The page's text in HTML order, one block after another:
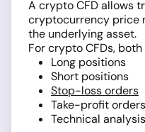
A crypto CFD allows
cryptocurrency price
the underlying asset.
For crypto CFDs,
Long positions
Short positions
Stop-loss orders
Take-profit orders
Technical analysis